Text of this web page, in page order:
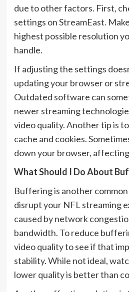
due to other factors. First,
settings on StreamEast.
highest possible resolution
handle.
If adjusting the settings
updating your browser or
Outdated software can
newer streaming
video quality. Another tip is
cache and cookies.
down your browser,
What Should I Do About
Buffering is another
disrupt your NFL streaming
caused by network
bandwidth. To reduce
video quality to see if that
stability. While not ideal,
lower quality is better than